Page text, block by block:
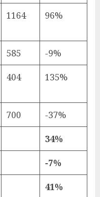
1164 96%
585 -9%
404 135%
700 -37%
34%
-7%
41%